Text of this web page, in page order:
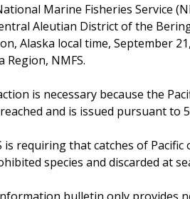
Marine Fisheries Service
Aleutian District of the
Alaska local time, September
Region, NMFS.
is necessary because the
and is issued pursuant to
is requiring that catches of
species and discarded at